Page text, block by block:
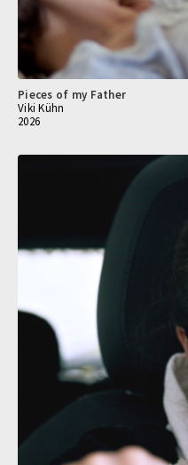
Pieces of my Father
Viki Kühn
2026